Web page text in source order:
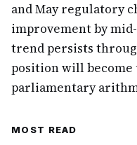
and May regulatory
improvement by
trend persists
position will
parliamentary
MOST READ